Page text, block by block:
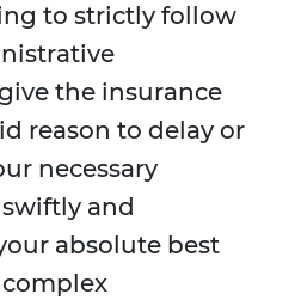
to strictly follow
the insurance
reason to delay or
necessary
and
absolute best